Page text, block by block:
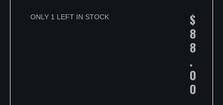
ONLY 1 LEFT IN STOCK $
8
8
.
0
0